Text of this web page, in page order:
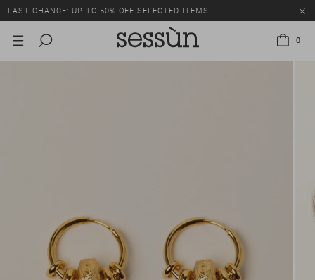
LAST CHANCE: UP TO 50% OFF SELECTED ITEMS.
0